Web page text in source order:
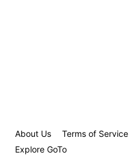
About Us Terms of Service
Explore GoTo